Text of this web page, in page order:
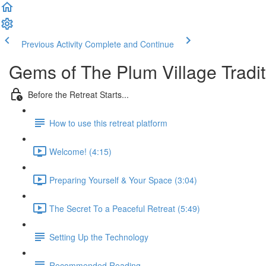
Previous Activity Complete and Continue
Gems of The Plum Village
Before the Retreat Starts...
How to use this retreat platform
Welcome! (4:15)
Preparing Yourself & Your Space (3:04)
The Secret To a Peaceful Retreat (5:49)
Setting Up the Technology